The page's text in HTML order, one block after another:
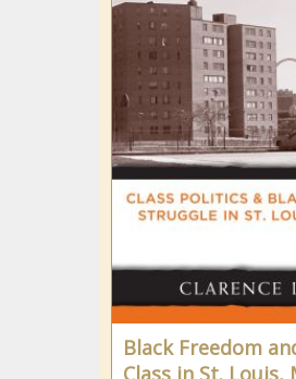
Black Freedom
Class in St. Louis,